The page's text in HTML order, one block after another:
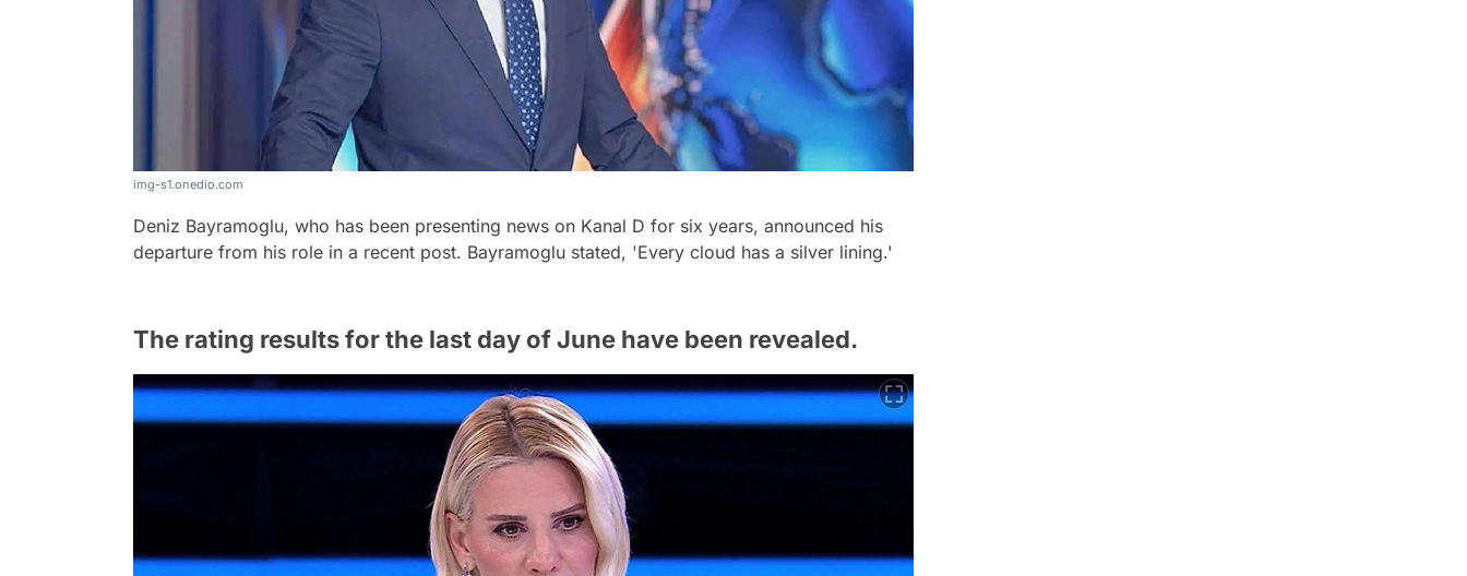
img-s1.onedio.com
Deniz Bayramoglu, who has been presenting news on Kanal D for six years, announced his
departure from his role in a recent post. Bayramoglu stated, 'Every cloud has a silver lining.'
The rating results for the last day of June have been revealed.